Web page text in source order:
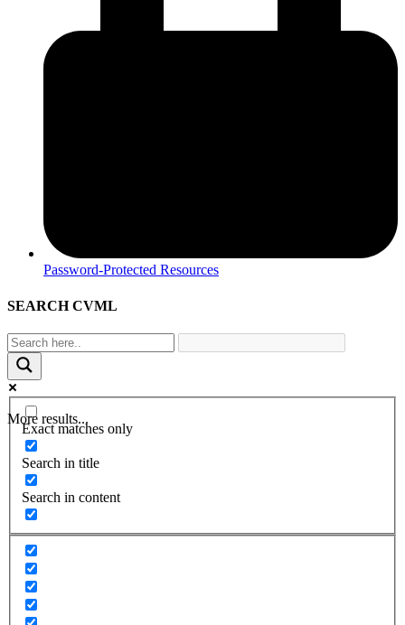
Password-Protected Resources
SEARCH CVML
More results...
Exact matches only
Search in title
Search in content